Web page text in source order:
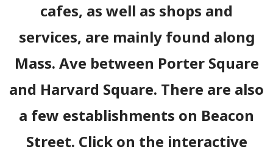
cafes, as well as shops and
services, are mainly found along
Mass. Ave between Porter Square
and Harvard Square. There are also
a few establishments on Beacon
Street. Click on the interactive